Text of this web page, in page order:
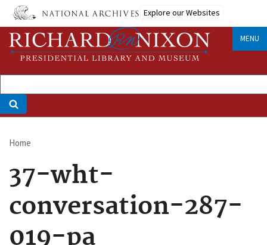
Skip
main
content
Explore our Websites
MENU
Breadcrumb
Home
37-wht-
conversation-287-
019-pa